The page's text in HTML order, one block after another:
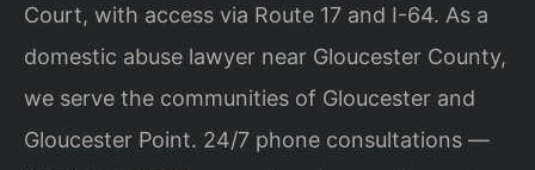
Court, with access via Route 17 and I-64. As a
domestic abuse lawyer near Gloucester County,
we serve the communities of Gloucester and
Gloucester Point. 24/7 phone consultations —